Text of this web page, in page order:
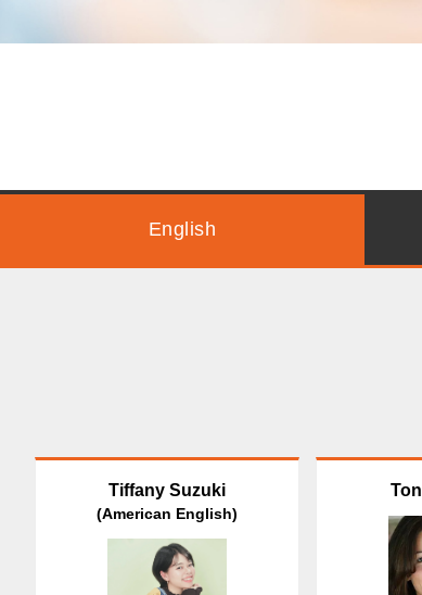
English
Tiffany Suzuki
(American English)